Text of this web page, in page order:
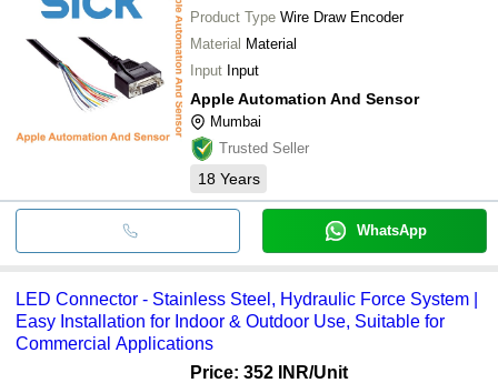
Product Type Wire Draw Encoder
Material Material
Input Input
Apple Automation And Sensor
Mumbai
Trusted Seller
18 Years
WhatsApp
LED Connector - Stainless Steel, Hydraulic Force System |
Easy Installation for Indoor & Outdoor Use, Suitable for
Commercial Applications
Price: 352 INR/Unit